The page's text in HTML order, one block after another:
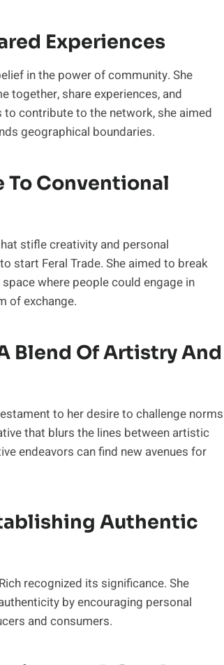
Experiences
in the power of community. She
together, share experiences, and
contribute to the network, she aimed
geographical boundaries.
To Conventional
stifle creativity and personal
start Feral Trade. She aimed to break
where people could engage in
of exchange.
Blend Of Artistry And
to her desire to challenge norms
that blurs the lines between artistic
endeavors can find new avenues for
Authentic
recognized its significance. She
by encouraging personal
and consumers.